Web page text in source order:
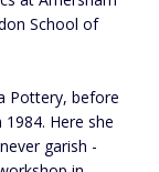
School of
Pottery, before
Here she
garish -